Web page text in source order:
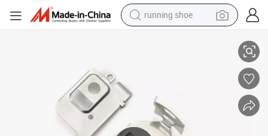
electric scooter
tshirt
basketball shoe